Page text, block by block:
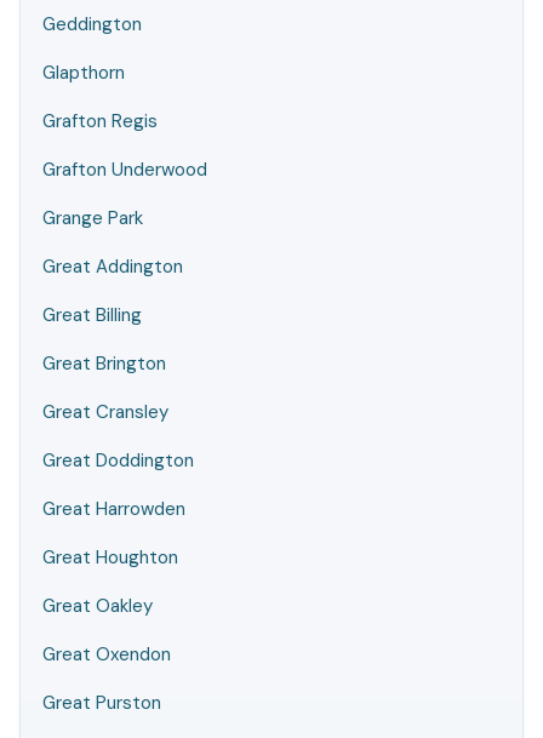
Geddington
Glapthorn
Grafton Regis
Grafton Underwood
Grange Park
Great Addington
Great Billing
Great Brington
Great Cransley
Great Doddington
Great Harrowden
Great Houghton
Great Oakley
Great Oxendon
Great Purston